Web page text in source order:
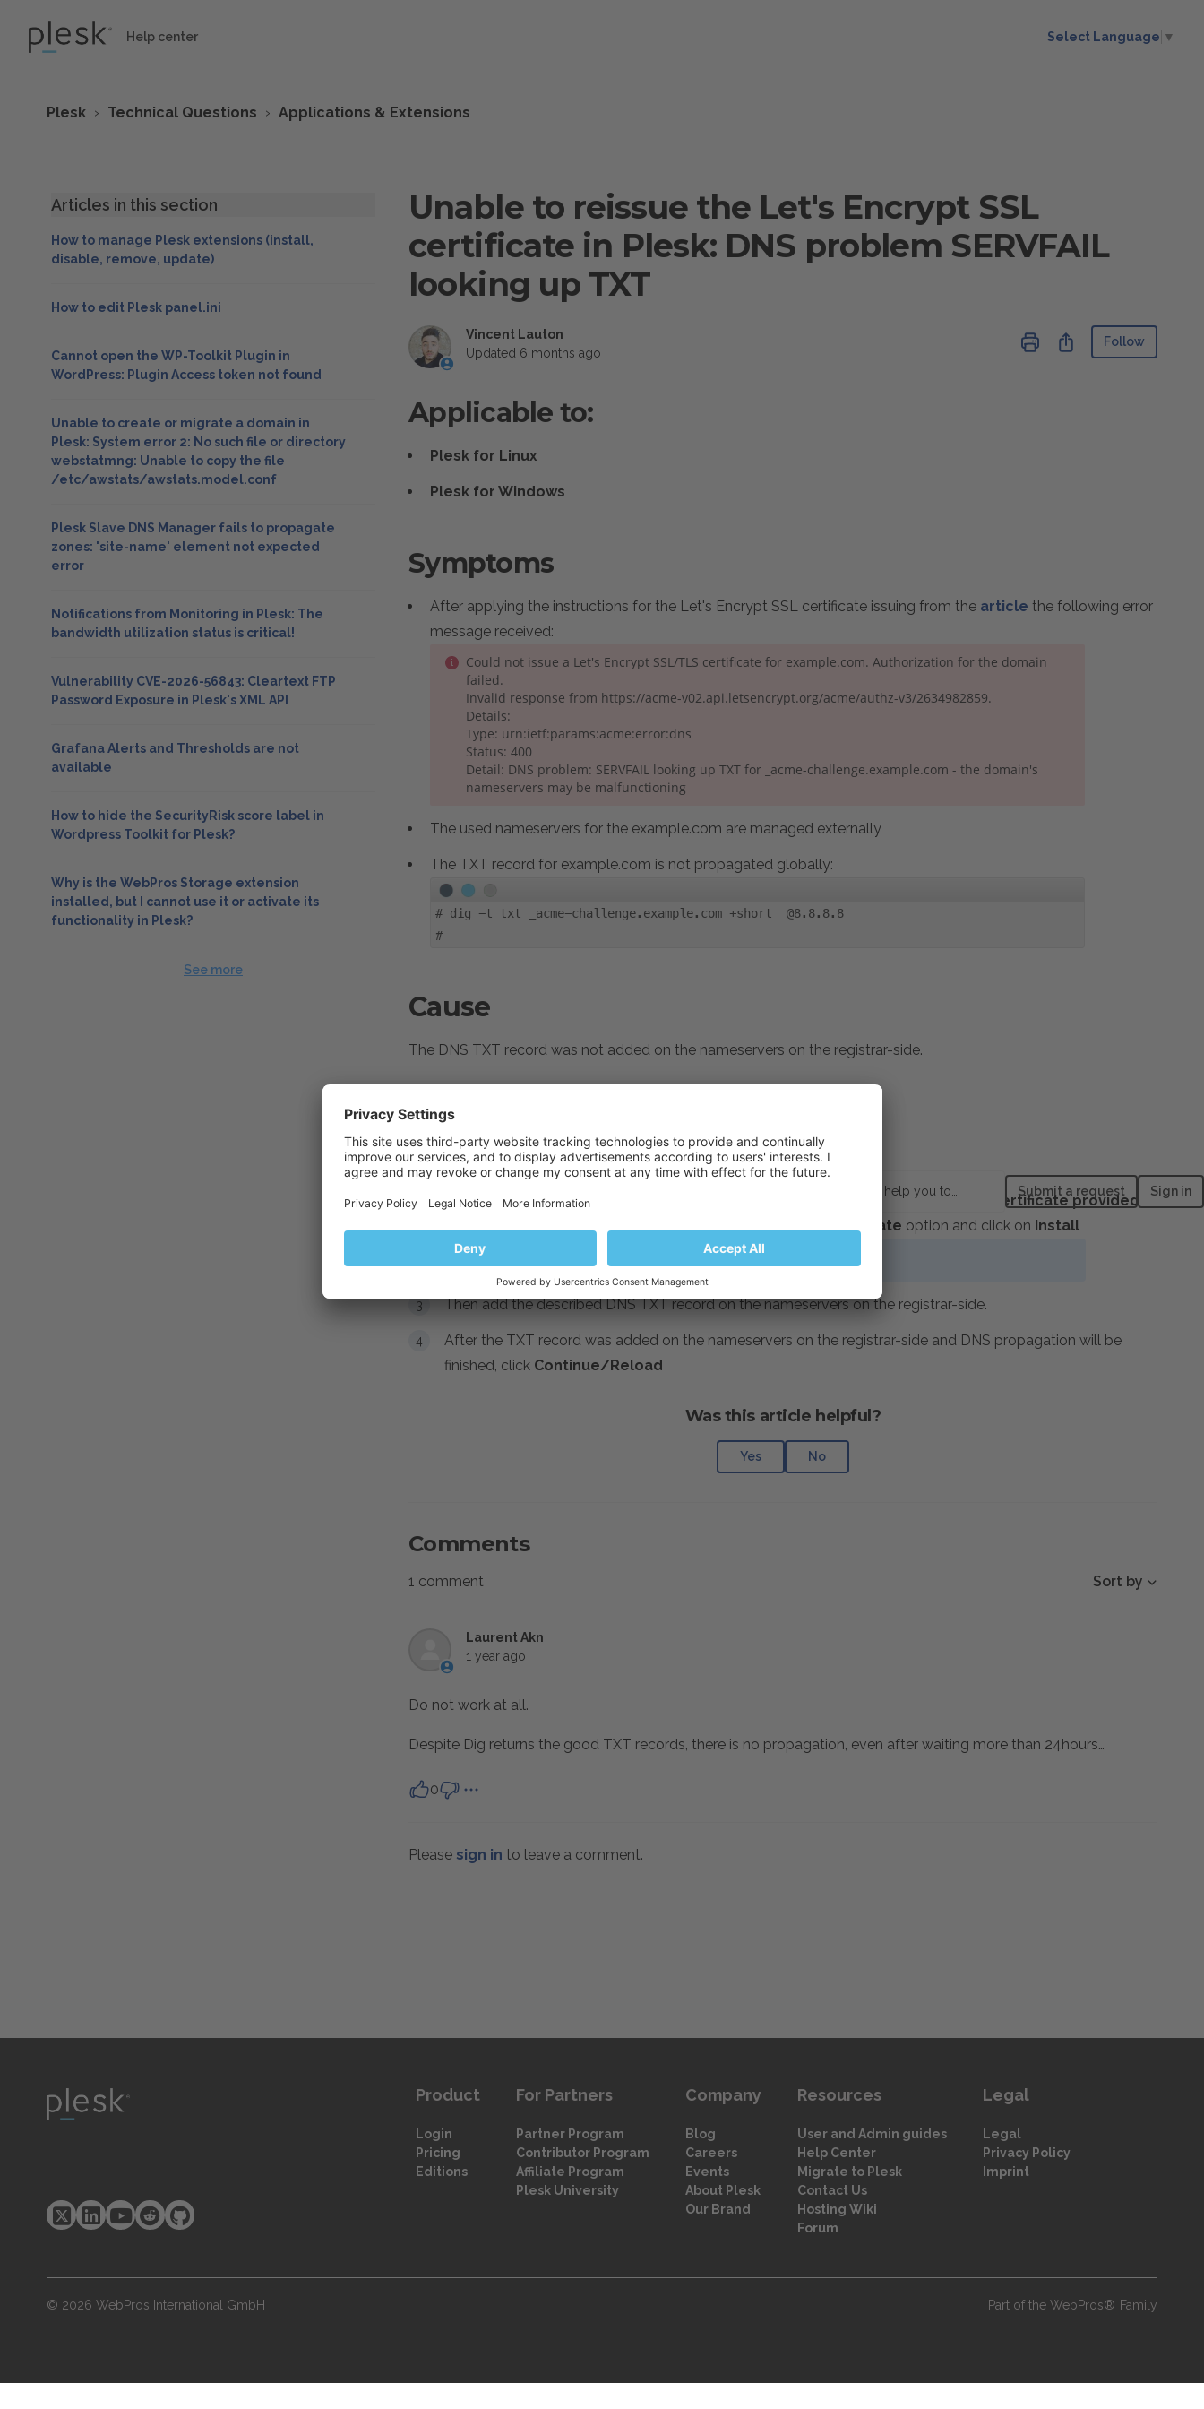
Help center
How can we help you today? Submit a request Sign in
Select Language ▼
Plesk Technical Questions Applications & Extensions
Articles in this section
How to manage Plesk extensions (install,
disable, remove, update)
How to edit Plesk panel.ini
Cannot open the WP-Toolkit Plugin in
WordPress: Plugin Access token not found
Unable to create or migrate a domain in
Plesk: System error 2: No such file or directory
webstatmng: Unable to copy the file
/etc/awstats/awstats.model.conf
Plesk Slave DNS Manager fails to propagate
zones: 'site-name' element not expected
error
Notifications from Monitoring in Plesk: The
bandwidth utilization status is critical!
Vulnerability CVE-2026-56843: Cleartext FTP
Password Exposure in Plesk's XML API
Grafana Alerts and Thresholds are not
available
How to hide the SecurityRisk score label in
Wordpress Toolkit for Plesk?
Why is the WebPros Storage extension
installed, but I cannot use it or activate its
functionality in Plesk?
See more
Unable to reissue the Let's Encrypt SSL
certificate in Plesk: DNS problem SERVFAIL
looking up TXT
Vincent Lauton
Updated 6 months ago
ShareFollow
Applicable to:
Plesk for Linux
Plesk for Windows
Symptoms
After applying the instructions for the Let's Encrypt SSL certificate issuing from the article the following error
message received:
Could not issue a Let's Encrypt SSL/TLS certificate for example.com. Authorization for the domain
failed.
Invalid response from https://acme-v02.api.letsencrypt.org/acme/authz-v3/2634982859.
Details:
Type: urn:ietf:params:acme:error:dns
Status: 400
Detail: DNS problem: SERVFAIL looking up TXT for _acme-challenge.example.com - the domain's
nameservers may be malfunctioning
The used nameservers for the example.com are managed externally
The TXT record for example.com is not propagated globally:
# dig -t txt _acme-challenge.example.com +short @8.8.8.8
#
Cause
The DNS TXT record was not added on the nameservers on the registrar-side.
Resolution
Log in toPlesk
Go toDomains > example.com > SSL/TLS Certificates > Install a free basic certificate provided
Issue a wildcard SSL/TLS certificate option and click on Install
: After that do not click Continue/Reload
Then add the described DNS TXT record on the nameservers on the registrar-side.
After the TXT record was added on the nameservers on the registrar-side and DNS propagation will be
finished, click Continue/Reload
Was this article helpful?
Yes No
Comments
1 comment Sort by
Laurent Akn
1 year ago
Do not work at all.
Despite Dig returns the good TXT records, there is no propagation, even after waiting more than 24hours…
0
Please sign in to leave a comment.
Product
Login
Pricing
Editions
For Partners
Partner Program
Contributor Program
Affiliate Program
Plesk University
Company
Blog
Careers
Events
About Plesk
Our Brand
Resources
User and Admin guides
Help Center
Migrate to Plesk
Contact Us
Hosting Wiki
Forum
Legal
Legal
Privacy Policy
Imprint
© 2026 WebPros International GmbH Part of the WebPros® Family